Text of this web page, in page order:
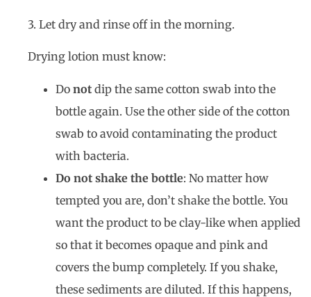
3. Let dry and rinse off in the morning.
Drying lotion must know:
Do not dip the same cotton swab into the
bottle again. Use the other side of the cotton
swab to avoid contaminating the product
with bacteria.
Do not shake the bottle: No matter how
tempted you are, don’t shake the bottle. You
want the product to be clay-like when applied
so that it becomes opaque and pink and
covers the bump completely. If you shake,
these sediments are diluted. If this happens,